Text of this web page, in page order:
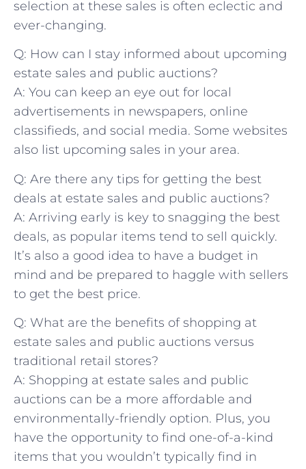
selection at these sales is often⁣ eclectic and
ever-changing.
Q: How ⁣can I stay informed about upcoming
estate ⁢sales and public auctions?
A: You can keep an eye out for local
advertisements in‌ newspapers, online
classifieds, and social ​media. Some websites
also list upcoming sales ⁢in your⁣ area.
Q: Are there any tips for getting the best
deals at ​estate sales and public auctions?
A: Arriving early is key to snagging the best
deals, as popular items tend to sell quickly.
It’s also ⁣a good idea to have a budget in
mind and be prepared to ⁣haggle with​ sellers
to get the best price.
Q: What are the benefits ⁢of shopping ​at
estate sales and public auctions versus
traditional retail stores?
A: Shopping at estate ⁤sales⁢ and public
auctions can be a more affordable and
environmentally-friendly option. Plus, you
have the ⁤opportunity ‍to find one-of-a-kind‌
items that you wouldn’t typically find in